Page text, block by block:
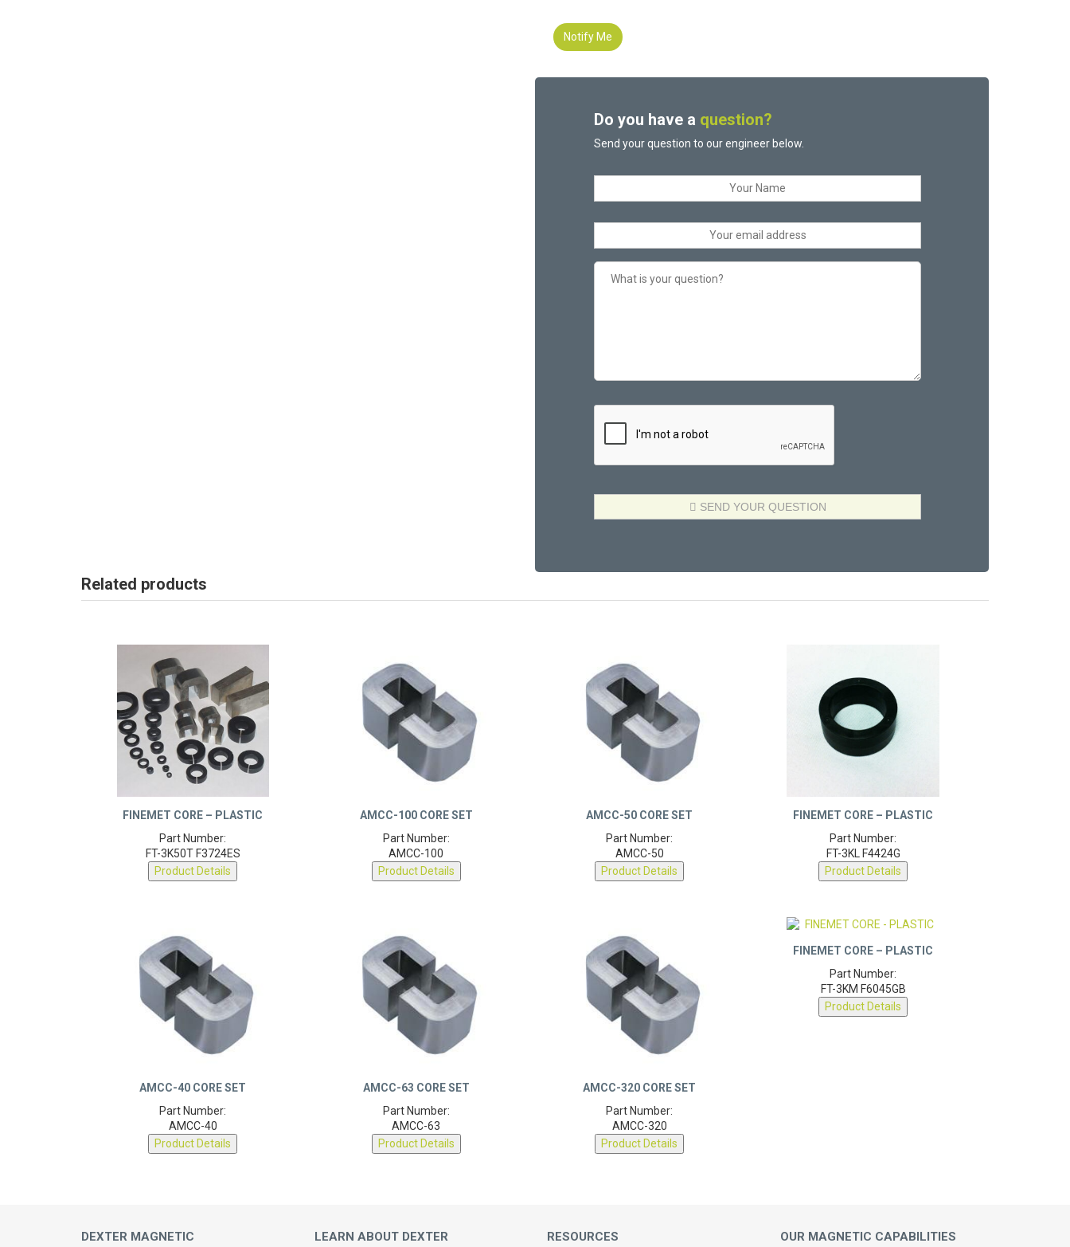
Notify Me
Do you have a question?
Send your question to our engineer below.
FINEMET CORE – PLASTIC
Part Number:
FT-3K50T F3724ES
Product Details
Part Number:
AMCC-100
Product Details
Part Number:
AMCC-50
Product Details
FINEMET CORE – PLASTIC
Part Number:
FT-3KL F4424G
Product Details
Part Number:
AMCC-40
Product Details
Part Number:
AMCC-63
Product Details
Part Number:
AMCC-320
Product Details
Part Number:
FT-3KM F6045GB
Product Details
TECHNOLOGIES
About Magnetic Calculators Engineering